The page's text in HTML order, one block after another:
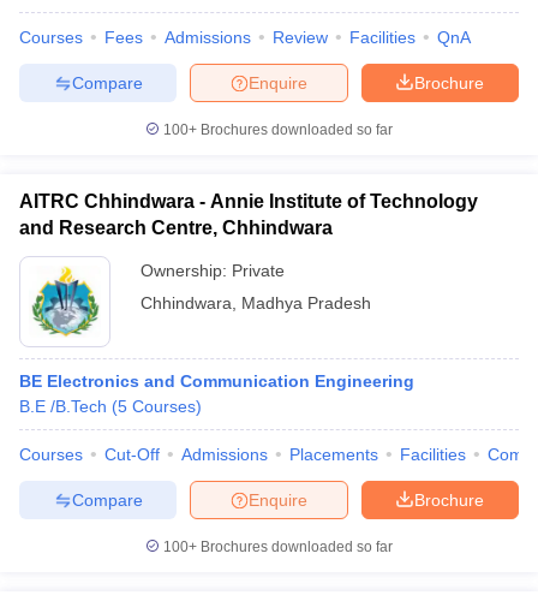
Courses Fees Admissions Review Facilities QnA
Brochure
Enquire
Compare
100+ Brochures downloaded so far
AITRC Chhindwara - Annie Institute of Technology
and Research Centre, Chhindwara
Ownership: Private
Chhindwara
Madhya Pradesh
BE Electronics and Communication Engineering
B.E /B.Tech (5 Courses)
Courses Cut-Off Admissions Placements Facilities
Brochure
Enquire
Compare
100+ Brochures downloaded so far